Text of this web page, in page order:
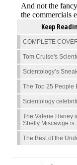
Keep
COMPLETE
Tom Cruise's
Scientology’s
The Top 25 People
Scientology
The Valerie Haney
Shelly Miscavige is
The Best of the